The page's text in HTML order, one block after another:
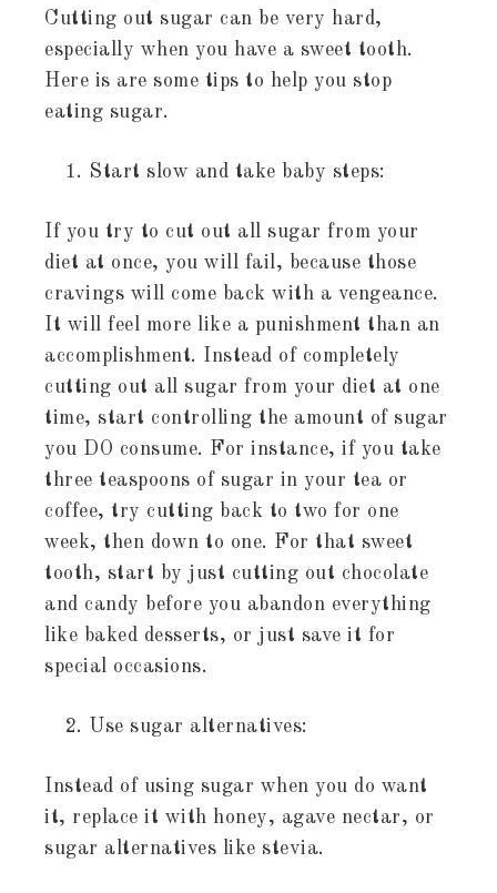
Cutting out sugar can be very hard,
especially when you have a sweet tooth.
Here is are some tips to help you stop
eating sugar.
Start slow and take baby steps:
If you try to cut out all sugar from your
diet at once, you will fail, because those
cravings will come back with a vengeance.
It will feel more like a punishment than an
accomplishment. Instead of completely
cutting out all sugar from your diet at one
time, start controlling the amount of sugar
you DO consume. For instance, if you take
three teaspoons of sugar in your tea or
coffee, try cutting back to two for one
week, then down to one. For that sweet
tooth, start by just cutting out chocolate
and candy before you abandon everything
like baked desserts, or just save it for
special occasions.
Use sugar alternatives:
Instead of using sugar when you do want
it, replace it with honey, agave nectar, or
sugar alternatives like stevia.